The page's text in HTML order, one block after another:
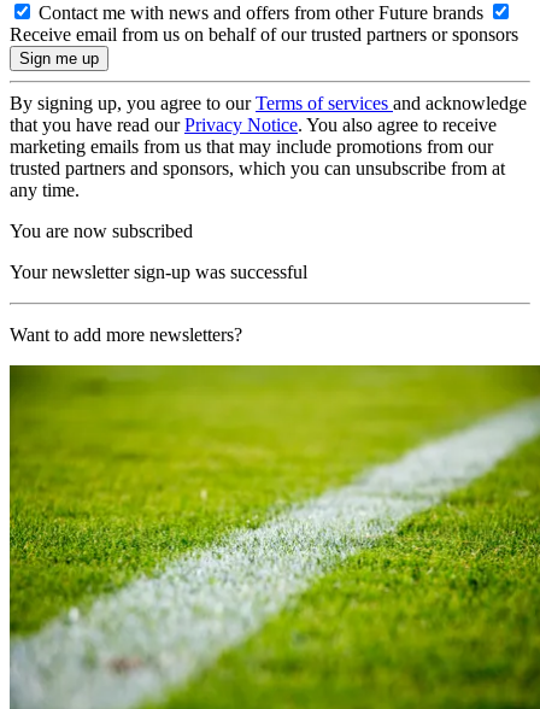
Contact me with news and offers from other Future brands
Receive email from us on behalf of our trusted partners or sponsors
By signing up, you agree to ourTerms of services and acknowledge
that you have read ourPrivacy Notice. You also agree to receive
marketing emails from us that may include promotions from our
trusted partners and sponsors, which you can unsubscribe from at
any time.
You are now subscribed
Your newsletter sign-up was successful
Want to add more newsletters?